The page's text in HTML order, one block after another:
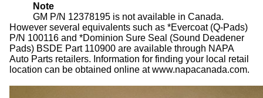
Note
GM P/N 12378195 is not available in Canada.
However several equivalents such as *Evercoat (Q-Pads)
P/N 100116 and *Dominion Sure Seal (Sound Deadener
Pads) BSDE Part 110900 are available through NAPA
Auto Parts retailers. Information for finding your local retail
location can be obtained online at www.napacanada.com.